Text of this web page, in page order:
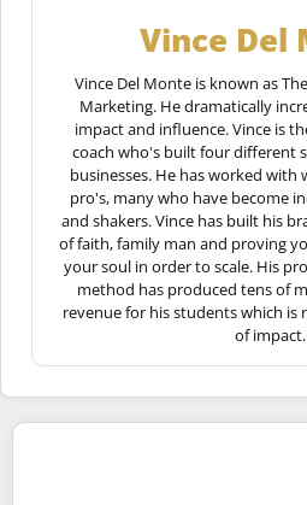
Vince Del
Vince Del Monte is known as
Marketing. He dramatically
impact and influence. Vince is
coach who's built four different
businesses. He has worked
pro's, many who have become
and shakers. Vince has built his
of faith, family man and proving
your soul in order to scale. His
method has produced tens of
revenue for his students which is
of impact.